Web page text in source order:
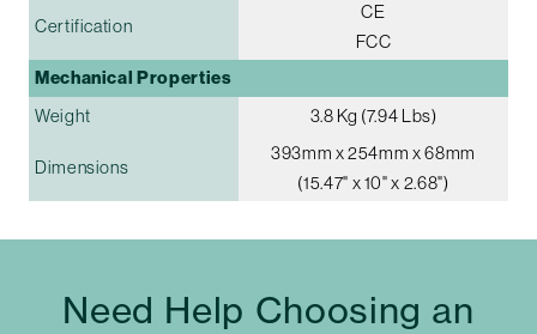
Certification
CE
FCC
Mechanical Properties
Weight 3.8 Kg (7.94 Lbs)
Dimensions
393mm x 254mm x 68mm
(15.47" x 10" x 2.68")
Need Help Choosing an